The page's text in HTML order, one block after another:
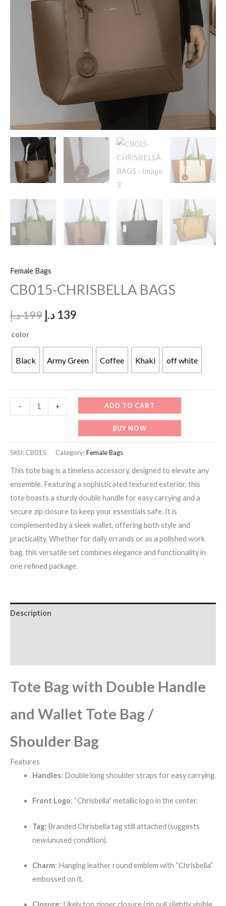
Female Bags
CB015-CHRISBELLA BAGS
199د.إ
Original
was:
199 د.إ.
139 د.إ
139 د.إ.
color
Black Army Green Coffee Khaki off white
-
CHRISBELLA
quantity
+ ADD TO CART
BUY NOW
SKU: CB015 Category:Female Bags
This tote bag is a timeless accessory, designed to elevate any
ensemble. Featuring a sophisticated textured exterior, this
tote boasts a sturdy double handle for easy carrying and a
secure zip closure to keep your essentials safe. It is
complemented by a sleek wallet, offering both style and
practicality. Whether for daily errands or as a polished work
bag, this versatile set combines elegance and functionality in
one refined package.
Description
Tote Bag with Double Handle
and Wallet Tote Bag /
Shoulder Bag
Features
Handles: Double long shoulder straps for easy carrying.
Front Logo: “Chrisbella” metallic logo in the center.
Tag: Branded Chrisbella tag still attached (suggests
new/unused condition).
Charm: Hanging leather round emblem with “Chrisbella”
embossed on it.